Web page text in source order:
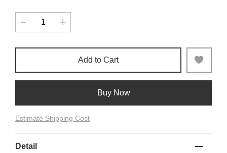
Add to Cart
Buy Now
Estimate Shipping Cost
Detail